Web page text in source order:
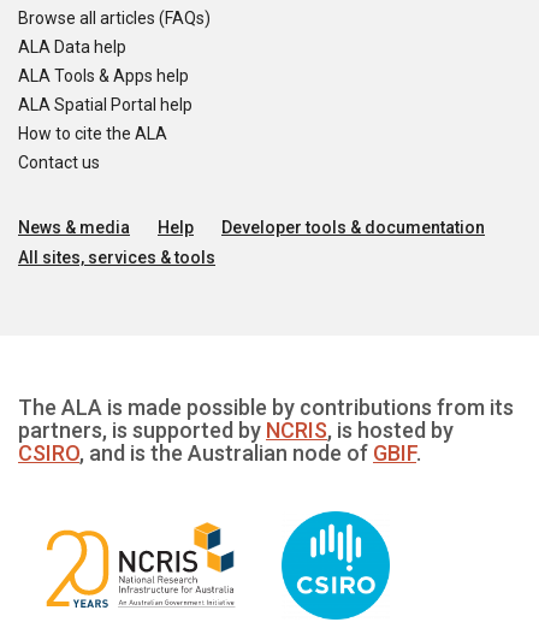
Browse all articles (FAQs)
ALA Data help
ALA Tools & Apps help
ALA Spatial Portal help
How to cite the ALA
Contact us
News & media Help
Developer tools & documentation
All sites, services & tools
The ALA is made possible by contributions from its
partners, is supported by NCRIS, is hosted by
CSIRO, and is the Australian node of GBIF.